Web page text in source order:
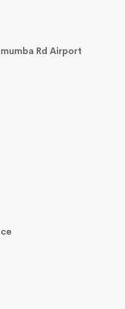
Rd Airport